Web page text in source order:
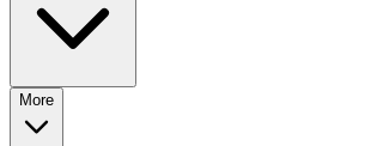
More